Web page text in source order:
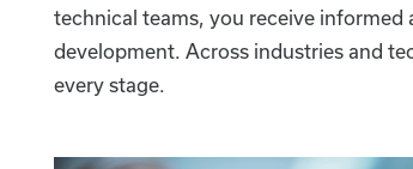
technical teams, you receive
development. Across industries and
every stage.